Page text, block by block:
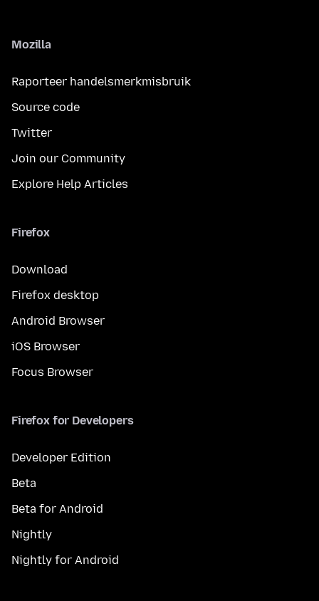
Mozilla
Raporteer handelsmerkmisbruik
Source code
Twitter
Join our Community
Explore Help Articles
Firefox
Download
Firefox desktop
Android Browser
iOS Browser
Focus Browser
Firefox for Developers
Developer Edition
Beta
Beta for Android
Nightly
Nightly for Android